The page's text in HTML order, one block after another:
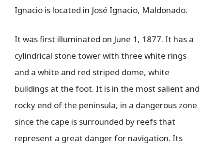
Ignacio is located in José Ignacio, Maldonado.
It was first illuminated on June 1, 1877. It has a
cylindrical stone tower with three white rings
and a white and red striped dome, white
buildings at the foot. It is in the most salient and
rocky end of the peninsula, in a dangerous zone
since the cape is surrounded by reefs that
represent a great danger for navigation. Its